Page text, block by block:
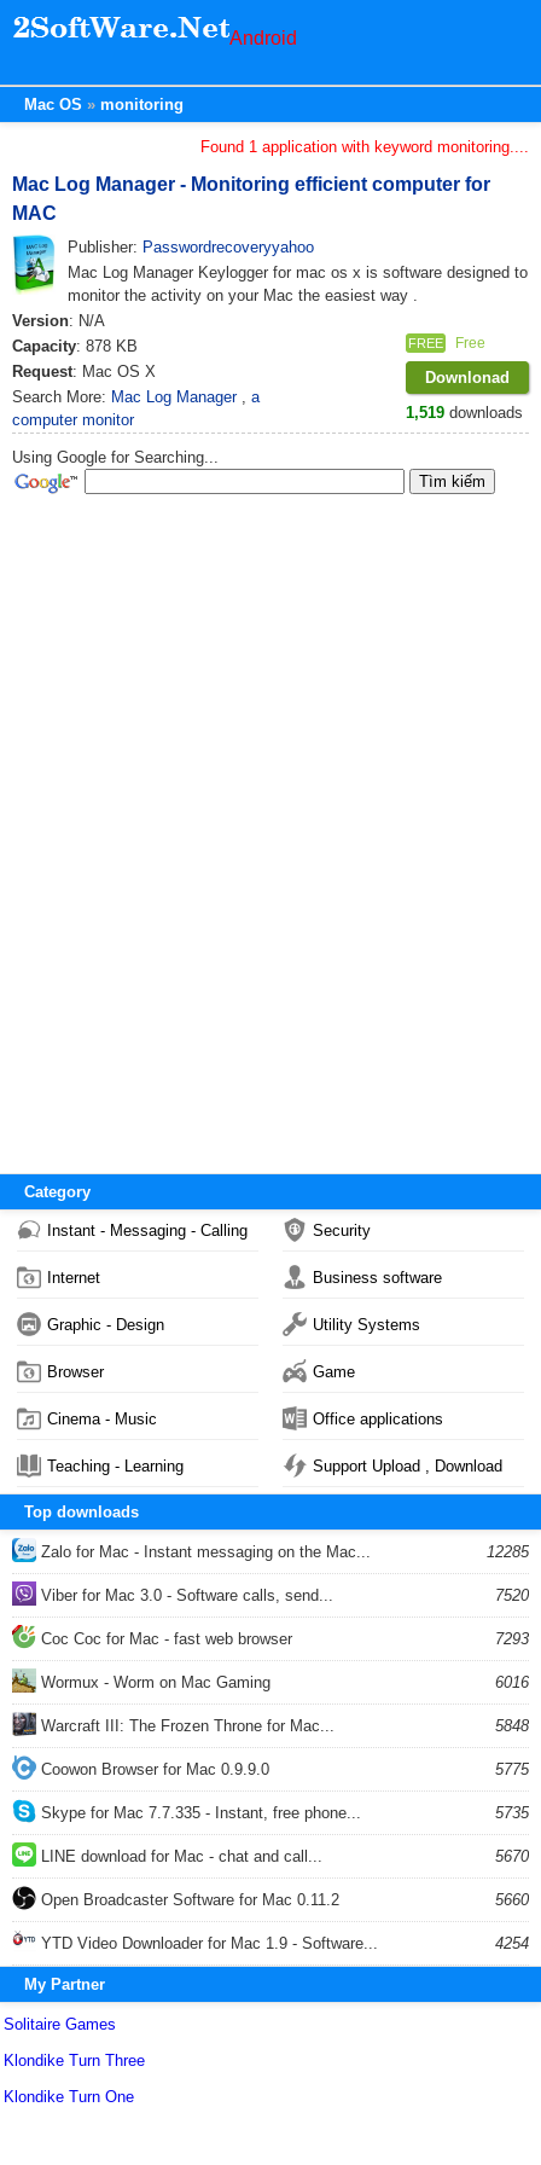
Android
Mac OS monitoring
Found 1 application with keyword monitoring....
Mac Log Manager - Monitoring efficient computer for
MAC
Publisher: Passwordrecoveryyahoo
Mac Log Manager Keylogger for mac os x is software designed to
monitor the activity on your Mac the easiest way .
Version: N/A
Capacity: 878 KB
Request: Mac OS X
Search More: Mac Log Manager , a
computer monitor
FREE Free
Downlonad
1,519 downloads
Using Google for Searching...
Category
Instant - Messaging - Calling Security
Internet Business software
Graphic - Design Utility Systems
Browser Game
Cinema - Music Office applications
Teaching - Learning Support Upload , Download
Top downloads
Zalo for Mac - Instant messaging on the Mac... 12285
Viber for Mac 3.0 - Software calls, send... 7520
Coc Coc for Mac - fast web browser 7293
Wormux - Worm on Mac Gaming 6016
Warcraft III: The Frozen Throne for Mac... 5848
Coowon Browser for Mac 0.9.9.0 5775
Skype for Mac 7.7.335 - Instant, free phone... 5735
LINE download for Mac - chat and call... 5670
Open Broadcaster Software for Mac 0.11.2 5660
YTD Video Downloader for Mac 1.9 - Software... 4254
My Partner
Solitaire Games
Klondike Turn Three
Klondike Turn One